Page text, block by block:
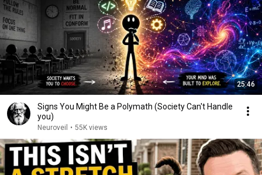
25:46
Signs You Might Be a Polymath (Society Can't Handle
you)
Neuroveil • 55K views